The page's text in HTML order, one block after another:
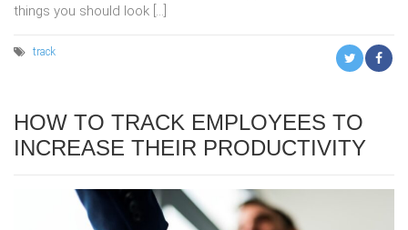
things you should look […]
track
HOW TO TRACK EMPLOYEES TO
INCREASE THEIR PRODUCTIVITY